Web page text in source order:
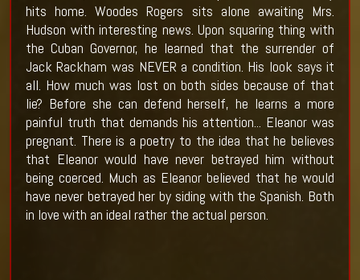
hits home. Woodes Rogers sits alone awaiting Mrs.
Hudson with interesting news. Upon squaring thing with
the Cuban Governor, he learned that the surrender of
Jack Rackham was NEVER a condition. His look says it
all. How much was lost on both sides because of that
lie? Before she can defend herself, he learns a more
painful truth that demands his attention... Eleanor was
pregnant. There is a poetry to the idea that he believes
that Eleanor would have never betrayed him without
being coerced. Much as Eleanor believed that he would
have never betrayed her by siding with the Spanish. Both
in love with an ideal rather the actual person.